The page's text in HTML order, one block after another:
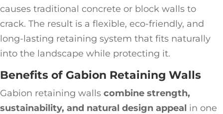
causes traditional concrete or block walls to
crack. The result is a flexible, eco-friendly, and
long-lasting retaining system that fits naturally
into the landscape while protecting it.
Benefits of Gabion Retaining Walls
Gabion retaining walls combine strength,
sustainability, and natural design appeal in one